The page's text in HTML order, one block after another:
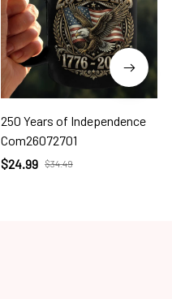
250 Years of Independence
Com26072701
$24.99 $34.49